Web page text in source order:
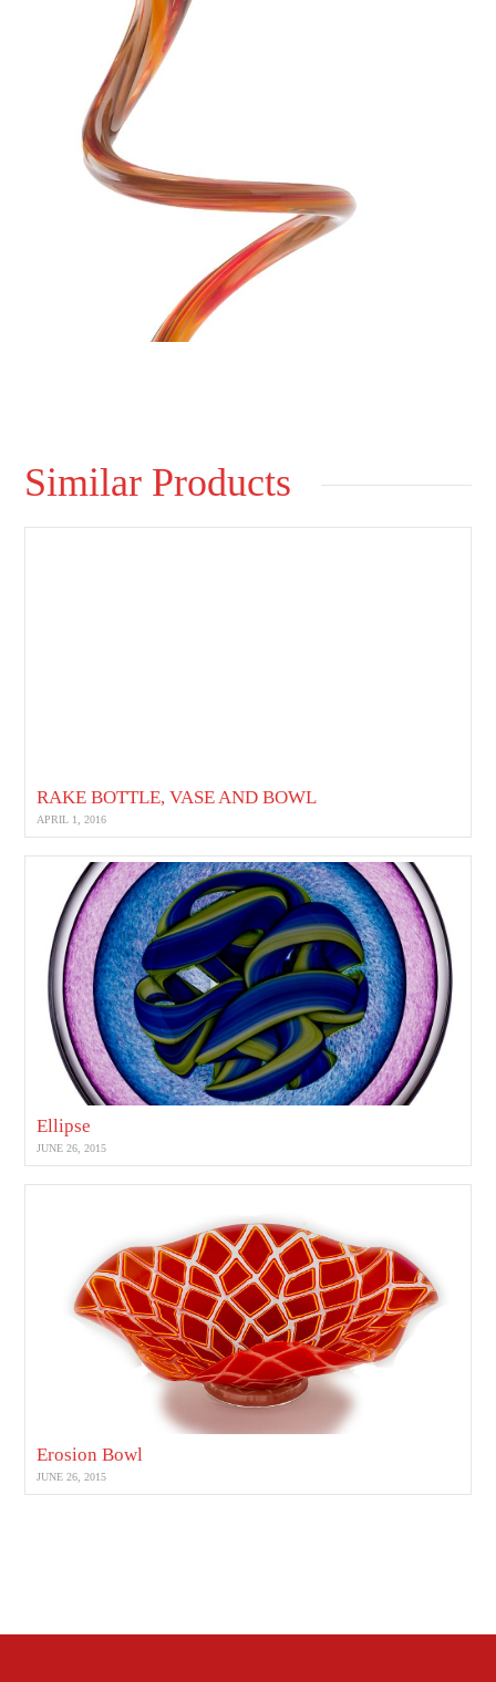
Similar Products
RAKE BOTTLE, VASE AND BOWL
APRIL 1, 2016
Ellipse
JUNE 26, 2015
Erosion Bowl
JUNE 26, 2015